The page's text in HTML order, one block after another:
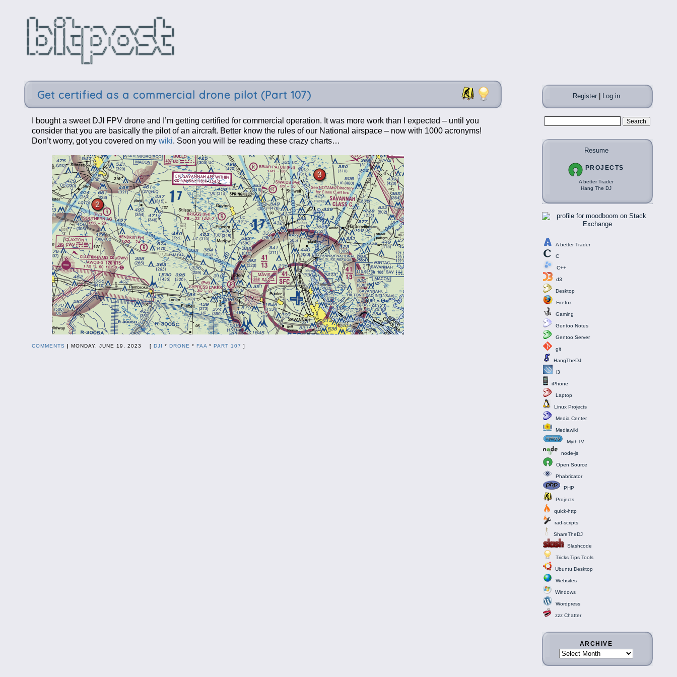
Get certified as a commercial drone pilot (Part 107)
I bought a sweet DJI FPV drone and I’m getting certified for commercial operation. It was more work than I expected – until you
consider that you are basically the pilot of an aircraft. Better know the rules of our National airspace – now with 1000 acronyms!
Don’t worry, got you covered on my wiki. Soon you will be reading these crazy charts…
COMMENTS | MONDAY, JUNE 19, 2023 [ DJI * DRONE * FAA * PART 107 ]
Register| Log in
Resume
PROJECTS
A better Trader
Hang The DJ
A better Trader
C
C++
d3
Desktop
Firefox
Gaming
Gentoo Notes
Gentoo Server
git
HangTheDJ
i3
iPhone
Laptop
Linux Projects
Media Center
Mediawiki
MythTV
node-js
Open Source
Phabricator
PHP
Projects
quick-http
rad-scripts
ShareTheDJ
Slashcode
Tricks Tips Tools
Ubuntu Desktop
Websites
Windows
Wordpress
zzz Chatter
ARCHIVE